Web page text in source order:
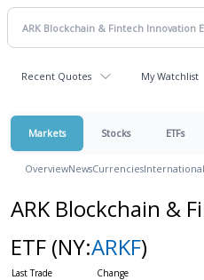
Recent Quotes My Watchlist
Markets Stocks ETFs
OverviewNewsCurrenciesInternational
ARK Blockchain &
ETF (NY:ARKF)